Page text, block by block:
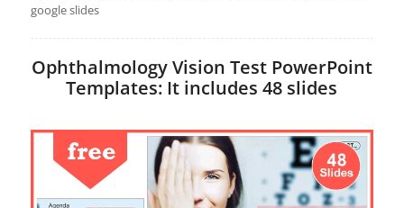
google slides
Ophthalmology Vision Test PowerPoint
Templates: It includes 48 slides